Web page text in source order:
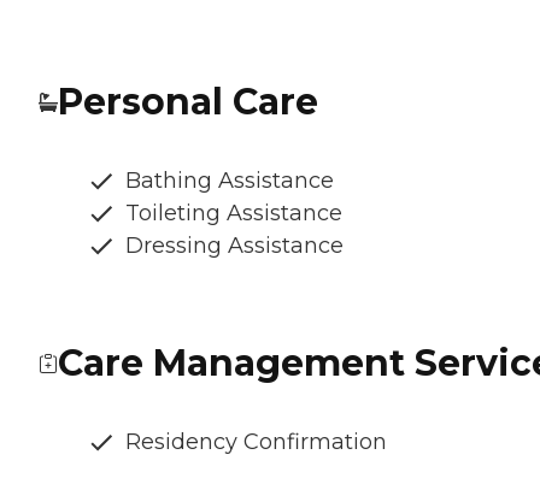
Personal Care
Bathing Assistance
Toileting Assistance
Dressing Assistance
Care Management
Residency Confirmation